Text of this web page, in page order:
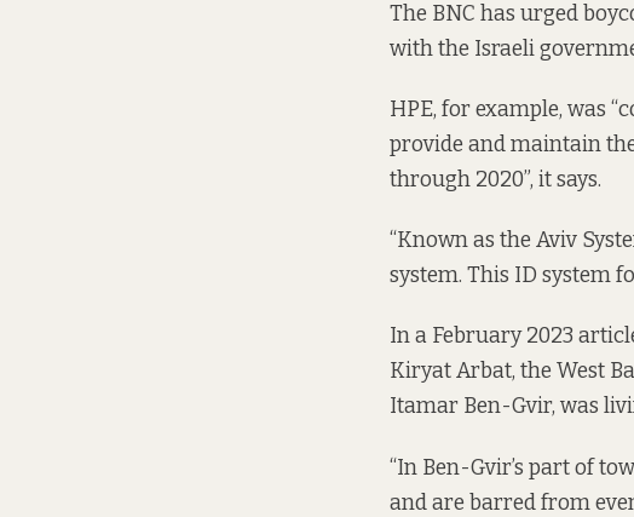
The BNC has urged
with the Israeli
HPE, for example, was
provide and maintain
through 2020”, it says.
“Known as the Aviv
system. This ID system
In a February 2023
Kiryat Arbat, the West
Itamar Ben-Gvir, was
“In Ben-Gvir’s part of
and are barred from